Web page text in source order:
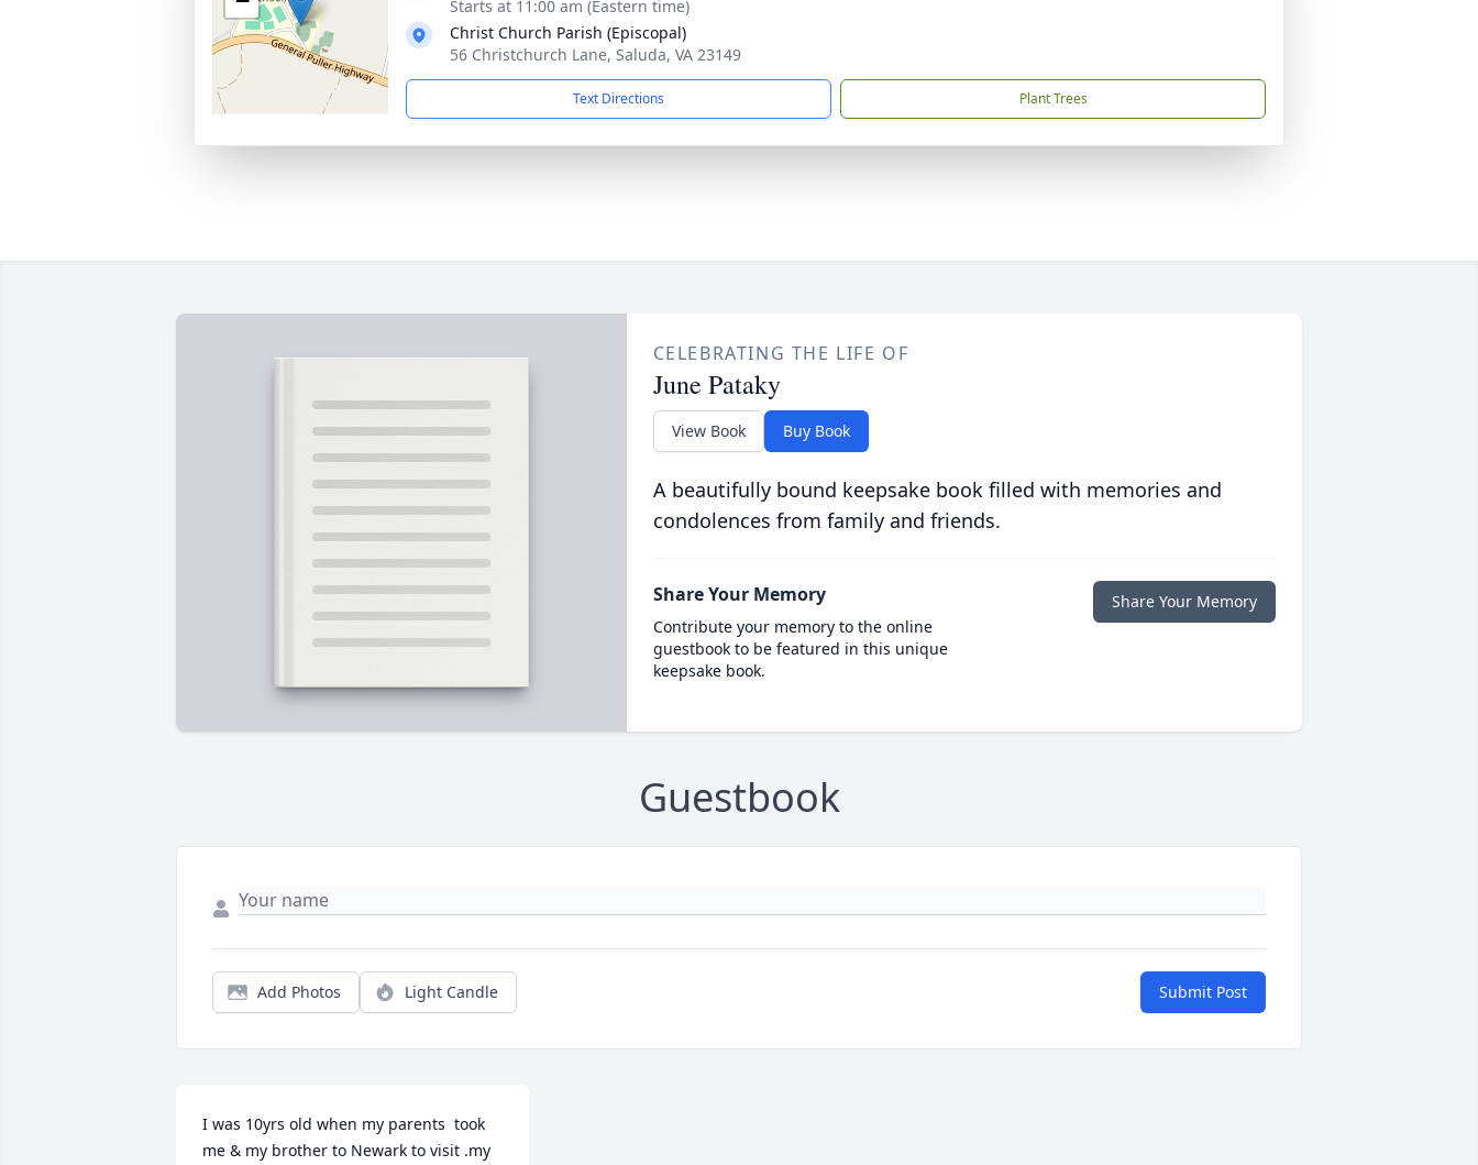
Starts at 11:00 am (Eastern time)
Christ Church Parish (Episcopal)
56 Christchurch Lane, Saluda, VA 23149
Text Directions Plant Trees
CELEBRATING THE LIFE OF
June Pataky
View Book Buy Book
A beautifully bound keepsake book filled with memories and
condolences from family and friends.
Share Your Memory
Contribute your memory to the online
guestbook to be featured in this unique
keepsake book.
Share Your Memory
Guestbook
Add Photos Light Candle Submit Post
I was 10yrs old when my parents  took
me & my brother to Newark to visit .my